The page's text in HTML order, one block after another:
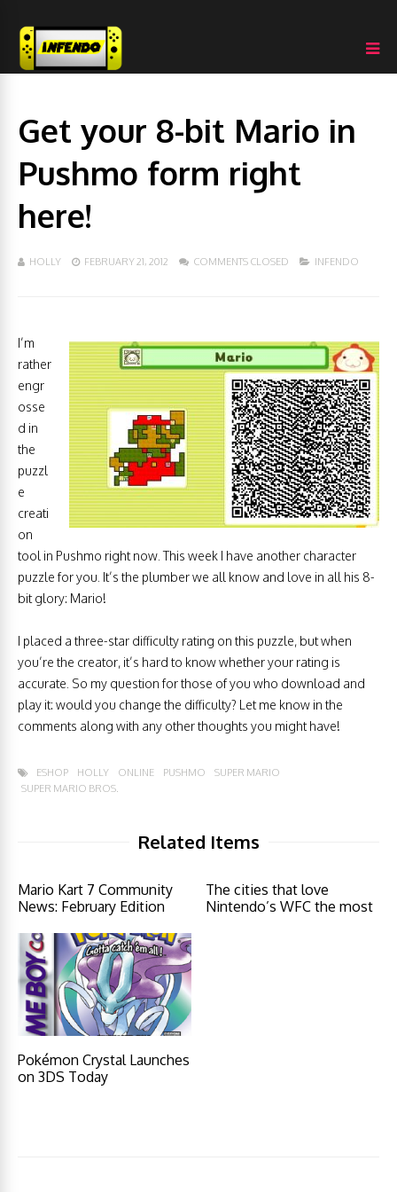
Get your 8-bit Mario in
Pushmo form right
here!
HOLLY FEBRUARY 21, 2012 COMMENTS CLOSED INFENDO
I’m
rather
engr
osse
d in
the
puzzl
e
creati
on
tool in Pushmo right now. This week I have another character
puzzle for you. It’s the plumber we all know and love in all his 8-
bit glory: Mario!
I placed a three-star difficulty rating on this puzzle, but when
you’re the creator, it’s hard to know whether your rating is
accurate. So my question for those of you who download and
play it: would you change the difficulty? Let me know in the
comments along with any other thoughts you might have!
ESHOP HOLLY ONLINE PUSHMO
SUPER MARIO
SUPER MARIO BROS.
Related Items
Mario Kart 7 Community
News: February Edition
The cities that love
Nintendo’s WFC the most
Pokémon Crystal Launches
on 3DS Today